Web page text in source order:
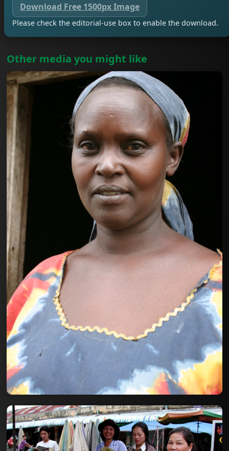
Download Free 1500px Image
Please check the editorial-use box to enable the download.
Other media you might like